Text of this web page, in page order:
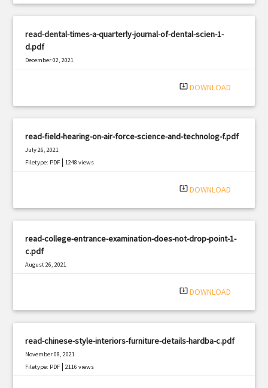
read-dental-times-a-quarterly-journal-of-dental-scien-1-
d.pdf
December 02, 2021
system_update_alt DOWNLOAD
read-field-hearing-on-air-force-science-and-technolog-f.pdf
July 26, 2021
Filetype: PDF |1248 views
system_update_alt DOWNLOAD
read-college-entrance-examination-does-not-drop-point-1-
c.pdf
August 26, 2021
system_update_alt DOWNLOAD
read-chinese-style-interiors-furniture-details-hardba-c.pdf
November 08, 2021
Filetype: PDF |2116 views